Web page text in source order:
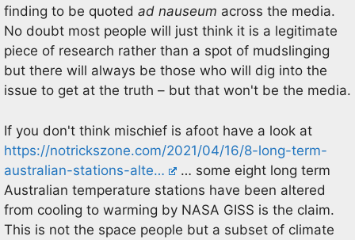
finding to be quoted ad nauseum across the media.
No doubt most people will just think it is a legitimate
piece of research rather than a spot of mudslinging
but there will always be those who will dig into the
issue to get at the truth – but that won't be the media.
If you don't think mischief is afoot have a look at
https://notrickszone.com/2021/04/16/8-long-term-
australian-stations-alte…
… some eight long term
Australian temperature stations have been altered
from cooling to warming by NASA GISS is the claim.
This is not the space people but a subset of climate